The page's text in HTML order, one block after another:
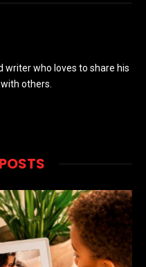
writer who loves to share his
others.
POSTS